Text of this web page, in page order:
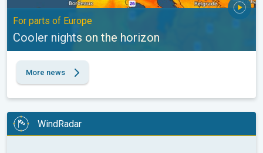
For parts of Europe
Cooler nights on the horizon
More news
WindRadar